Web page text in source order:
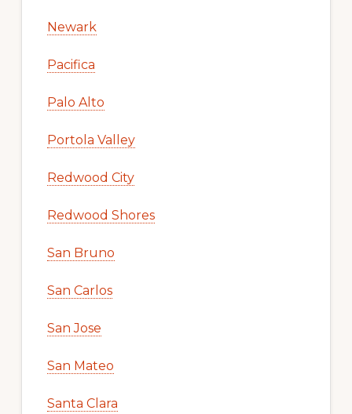
Newark
Pacifica
Palo Alto
Portola Valley
Redwood City
Redwood Shores
San Bruno
San Carlos
San Jose
San Mateo
Santa Clara